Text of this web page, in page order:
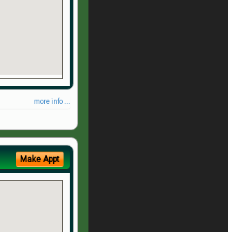
more info ...
Make Appt